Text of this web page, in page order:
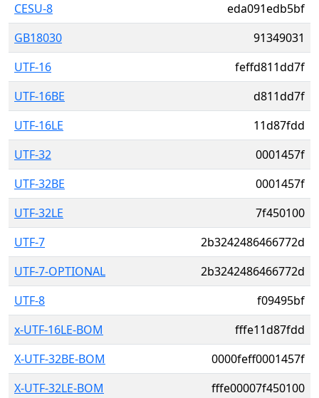
CESU-8
eda091edb5bf
GB18030
91349031
UTF-16
feffd811dd7f
UTF-16BE
d811dd7f
UTF-16LE
11d87fdd
UTF-32
0001457f
UTF-32BE
0001457f
UTF-32LE
7f450100
UTF-7
2b3242486466772d
UTF-7-OPTIONAL
2b3242486466772d
UTF-8
f09495bf
x-UTF-16LE-BOM
fffe11d87fdd
X-UTF-32BE-BOM
0000feff0001457f
X-UTF-32LE-BOM
fffe00007f450100